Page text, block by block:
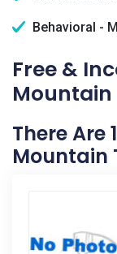
Behavioral -
Free &
Mountain
There Are
Mountain